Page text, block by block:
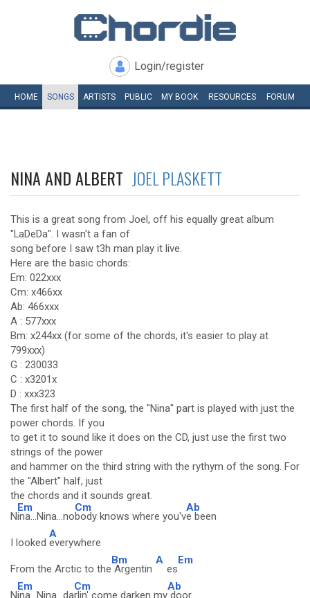
Login/register
HOME SONGS ARTISTS PUBLIC MY BOOK RESOURCES FORUM
NINA AND ALBERT JOEL PLASKETT
This is a great song from Joel, off his equally great album
"LaDeDa". I wasn't a fan of
song before I saw t3h man play it live.
Here are the basic chords:
Em: 022xxx
Cm: x466xx
Ab: 466xxx
A : 577xxx
Bm: x244xx (for some of the chords, it's easier to play at
799xxx)
G : 230033
C : x3201x
D : xxx323
The first half of the song, the "Nina" part is played with just the
power chords. If you
to get it to sound like it does on the CD, just use the first two
strings of the power
and hammer on the third string with the rythym of the song. For
the "Albert" half, just
the chords and it sounds great.
N
Em
ina...Nina...no
Cm
body knows where you'v
Ab
e been
I looked
A
everywhere
From the Arctic to the
Bm
Argentin
A
es
Em
N
Em
ina...Nina...da
Cm
rlin' come darken my
Ab
door